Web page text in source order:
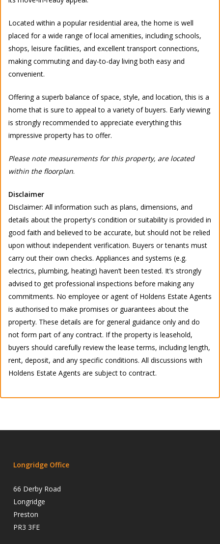
Located within a popular residential area, the home is well
placed for a wide range of local amenities, including schools,
shops, leisure facilities, and excellent transport connections,
making commuting and day-to-day living both easy and
convenient.
Offering a superb balance of space, style, and location, this is a
home that is sure to appeal to a variety of buyers. Early viewing
is strongly recommended to appreciate everything this
impressive property has to offer.
Please note measurements for this property, are located
within the floorplan.
Disclaimer
Disclaimer: All information such as plans, dimensions, and
details about the property's condition or suitability is provided in
good faith and believed to be accurate, but should not be relied
upon without independent verification. Buyers or tenants must
carry out their own checks. Appliances and systems (e.g.
electrics, plumbing, heating) haven’t been tested. It’s strongly
advised to get professional inspections before making any
commitments. No employee or agent of Holdens Estate Agents
is authorised to make promises or guarantees about the
property. These details are for general guidance only and do
not form part of any contract. If the property is leasehold,
buyers should carefully review the lease terms, including length,
rent, deposit, and any specific conditions. All discussions with
Holdens Estate Agents are subject to contract.
Longridge Office
66 Derby Road
Longridge
Preston
PR3 3FE